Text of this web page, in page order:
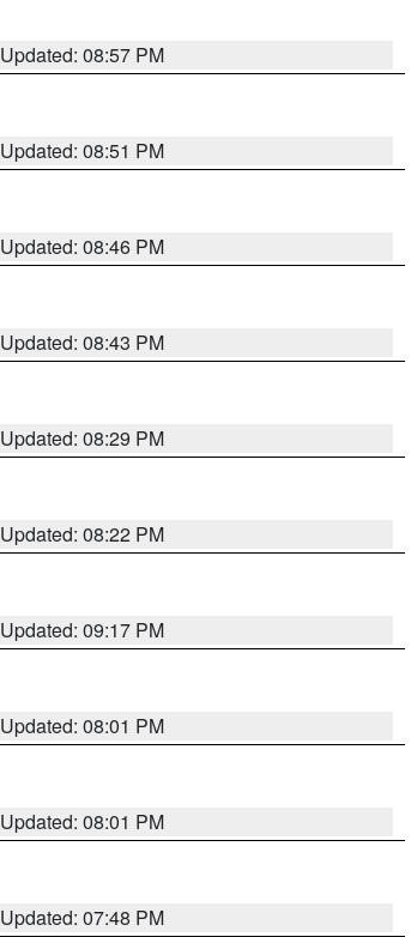
Updated: 08:57 PM
Updated: 08:51 PM
Updated: 08:46 PM
Updated: 08:43 PM
Updated: 08:29 PM
Updated: 08:22 PM
Updated: 09:17 PM
Updated: 08:01 PM
Updated: 08:01 PM
Updated: 07:48 PM